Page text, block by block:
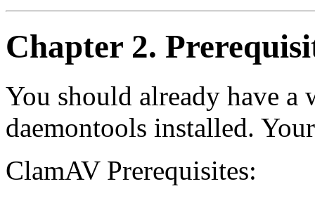
Chapter 2.
You should already have
daemontools installed.
ClamAV Prerequisites: